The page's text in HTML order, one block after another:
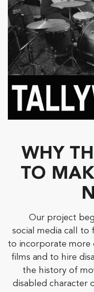
WHY
TO
Our project
social media call to
to incorporate more
films and to hire
the history of
disabled character